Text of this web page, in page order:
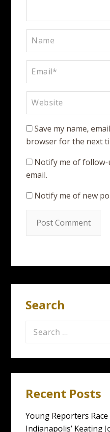
Save my name,
browser for the next
Notify me of
email.
Notify me of new
Search
Search
Recent Posts
Young Reporters
Indianapolis’ Keating